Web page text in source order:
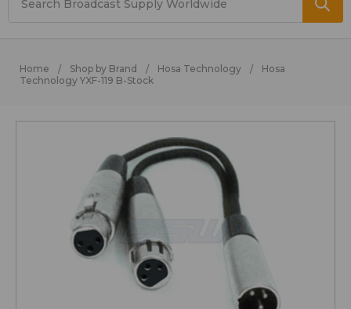
Home Shop by Brand Hosa Technology
Hosa
Technology YXF-119 B-Stock